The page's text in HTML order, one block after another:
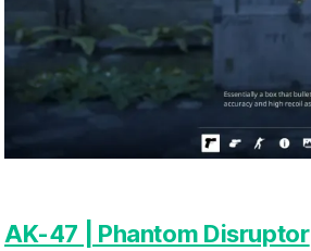
AK-47 | Phantom Disruptor